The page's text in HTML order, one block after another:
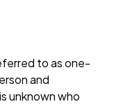
to as one-
and
unknown who